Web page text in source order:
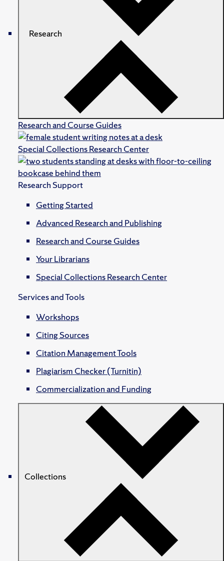
Research
Research and Course Guides
Special Collections Research Center
Research Support
Getting Started
Advanced Research and Publishing
Research and Course Guides
Your Librarians
Special Collections Research Center
Services and Tools
Workshops
Citing Sources
Citation Management Tools
Plagiarism Checker (Turnitin)
Commercialization and Funding
Collections